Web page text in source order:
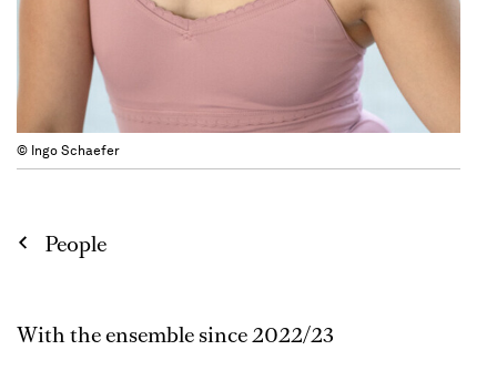
© Ingo Schaefer
People
With the ensemble since 2022/23